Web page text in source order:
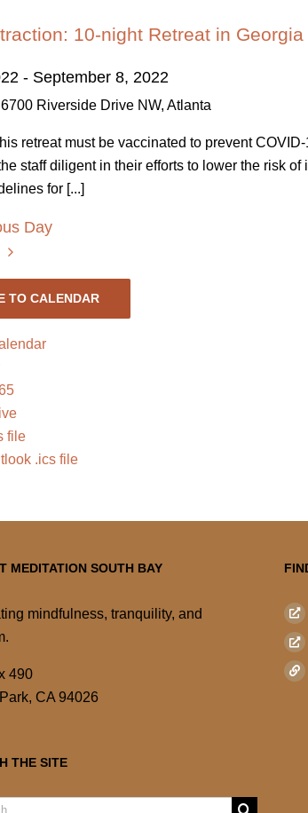
10-night Retreat in Georgia
- September 8, 2022
6700 Riverside Drive NW, Atlanta
retreat must be vaccinated to prevent
staff diligent in their efforts to lower the risk
for [...]
Day
TO CALENDAR
file
.ics file
MEDITATION SOUTH BAY
mindfulness, tranquility, and
490
CA 94026
THE SITE